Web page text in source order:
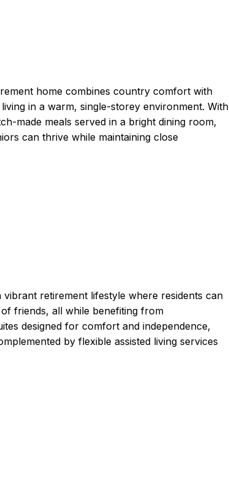
home combines country comfort with
in a warm, single-storey environment. With
made meals served in a bright dining room,
can thrive while maintaining close
retirement lifestyle where residents can
friends, all while benefiting from
designed for comfort and independence,
by flexible assisted living services